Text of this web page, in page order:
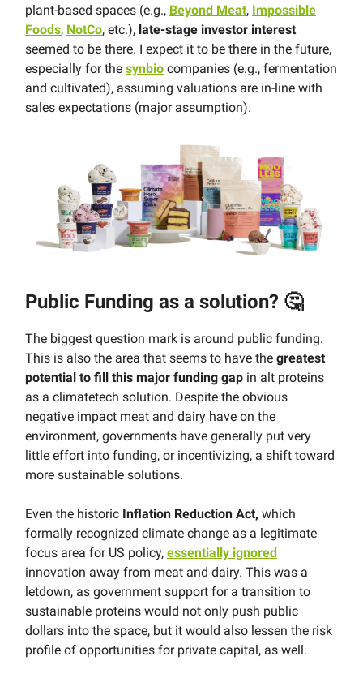
plant-based spaces (e.g., Beyond Meat, Impossible
Foods, NotCo, etc.), late-stage investor interest
seemed to be there. I expect it to be there in the future,
especially for the synbio companies (e.g., fermentation
and cultivated), assuming valuations are in-line with
sales expectations (major assumption).
Public Funding as a solution? 🤔
The biggest question mark is around public funding.
This is also the area that seems to have the greatest
potential to fill this major funding gap in alt proteins
as a climatetech solution. Despite the obvious
negative impact meat and dairy have on the
environment, governments have generally put very
little effort into funding, or incentivizing, a shift toward
more sustainable solutions.
Even the historic Inflation Reduction Act, which
formally recognized climate change as a legitimate
focus area for US policy, essentially ignored
innovation away from meat and dairy. This was a
letdown, as government support for a transition to
sustainable proteins would not only push public
dollars into the space, but it would also lessen the risk
profile of opportunities for private capital, as well.